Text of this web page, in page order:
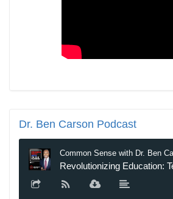
Dr. Ben Carson Podcast